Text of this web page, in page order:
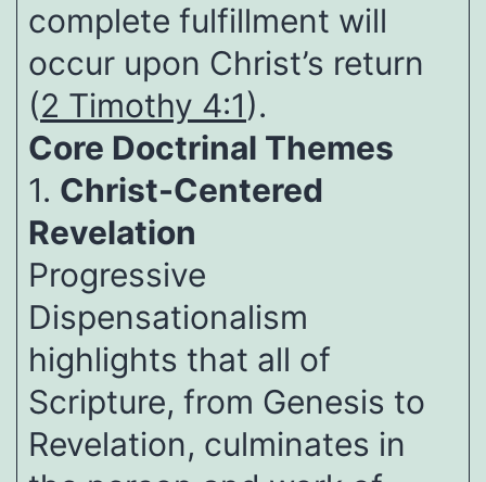
complete fulfillment will
occur upon Christ’s return
(2 Timothy 4:1).
Core Doctrinal Themes
1. Christ-Centered
Revelation
Progressive
Dispensationalism
highlights that all of
Scripture, from Genesis to
Revelation, culminates in